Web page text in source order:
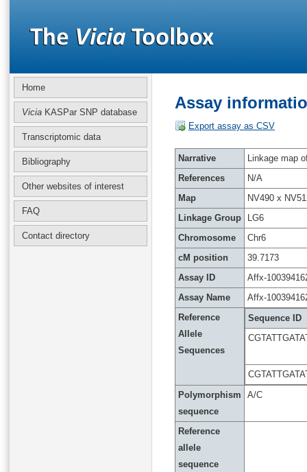
Home
Vicia KASPar SNP database
Transcriptomic data
Bibliography
Other websites of interest
FAQ
Contact directory
Assay
Export assay as CSV
Narrative
Linkage map
References
N/A
Map
NV490 x
Linkage Group
LG6
Chromosome
Chr6
cM position
39.7173
Assay ID
Affx-
Assay Name
Affx-
Reference
Allele
Sequences
Sequence ID
Polymorphism
sequence
A/C
Reference
allele
sequence